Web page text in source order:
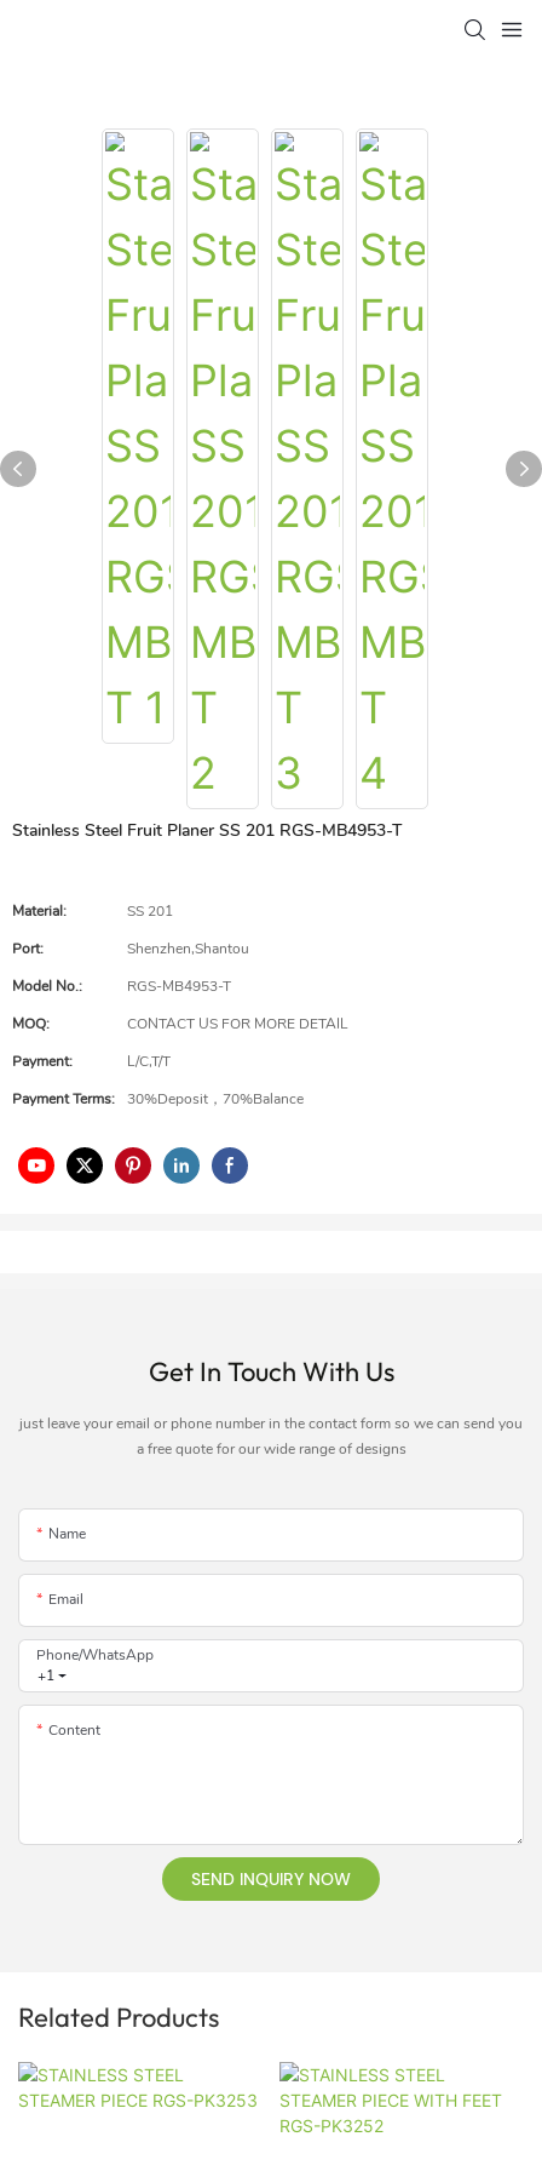
Stainless Steel Fruit Planer SS 201 RGS-MB4953-T
Material:
SS 201
Port:
Shenzhen,Shantou
Model No.:
RGS-MB4953-T
MOQ:
CONTACT US FOR MORE DETAIL
Payment:
L/C,T/T
Payment Terms:
30%Deposit，70%Balance
Get In Touch With Us
just leave your email or phone number in the contact form so we can send you
a free quote for our wide range of designs
Name
Email
+1
Phone/whatsApp
Content
SEND INQUIRY NOW
Related Products